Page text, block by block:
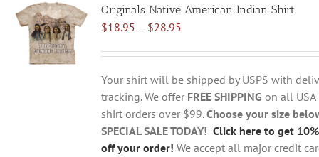
The
options
be
chosen
on
the
product
page
Originals Native American Indian Shirt
$18.95 – $28.95Price
$18.95
through
$28.95
Your shirt will be shipped by USPS with
tracking. We offer FREE SHIPPING on all USA
shirt orders over $99.Choose your size
SPECIAL SALE TODAY! Click here to get 10%
off your order! We accept all major credit